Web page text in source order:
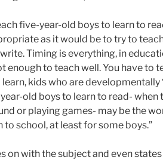
five-year-old boys to learn to
as it would be to try to
Timing is everything, in
enough to teach well. You have to
kids who are developmentally
old boys to learn to read- when
or playing games- may be the
school, at least for some boys.”
on with the subject and even